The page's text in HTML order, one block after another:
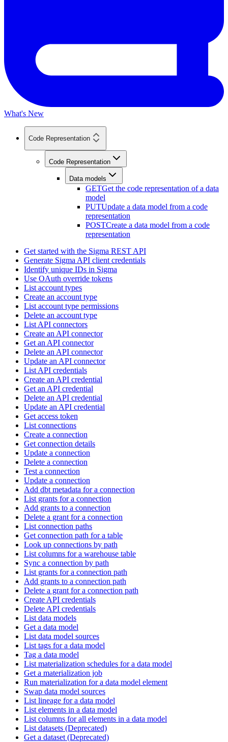
What's New
Code Representation
Code Representation
Data models
GETGet the code representation of a data
model
PUTUpdate a data model from a code
representation
POSTCreate a data model from a code
representation
Get started with the Sigma REST API
Generate Sigma API client credentials
Identify unique IDs in Sigma
Use OAuth override tokens
List account types
Create an account type
List account type permissions
Delete an account type
List API connectors
Create an API connector
Get an API connector
Delete an API connector
Update an API connector
List API credentials
Create an API credential
Get an API credential
Delete an API credential
Update an API credential
Get access token
List connections
Create a connection
Get connection details
Update a connection
Delete a connection
Test a connection
Update a connection
Add dbt metadata for a connection
List grants for a connection
Add grants to a connection
Delete a grant for a connection
List connection paths
Get connection path for a table
Look up connections by path
List columns for a warehouse table
Sync a connection by path
List grants for a connection path
Add grants to a connection path
Delete a grant for a connection path
Create API credentials
Delete API credentials
List data models
Get a data model
List data model sources
List tags for a data model
Tag a data model
List materialization schedules for a data model
Get a materialization job
Run materialization for a data model element
Swap data model sources
List lineage for a data model
List elements in a data model
List columns for all elements in a data model
List datasets (Deprecated)
Get a dataset (Deprecated)